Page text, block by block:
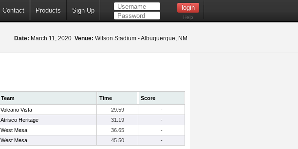
Contact Products Sign Up
Help
Date: March 11, 2020 Venue: Wilson Stadium - Albuquerque, NM
Team Time
Score
Volcano Vista 29.59
-
Atrisco Heritage 31.19
-
West Mesa 36.65
-
West Mesa 45.50 -